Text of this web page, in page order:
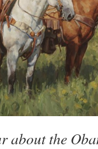
about the